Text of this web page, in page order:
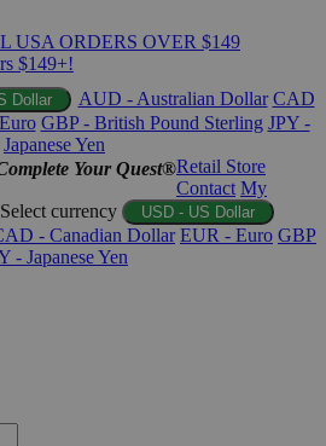
USA ORDERS OVER $149
$149+!
Dollar AUD - Australian Dollar CAD
GBP - British Pound Sterling JPY -
Japanese Yen
Your Quest®Retail Store
Contact My
Select currency USD - US Dollar
- Canadian Dollar EUR - Euro GBP
- Japanese Yen